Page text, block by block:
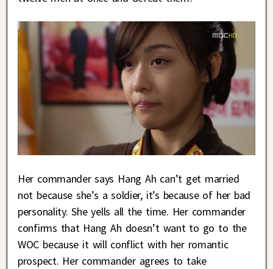
Her commander says Hang Ah can’t get married
not because she’s a soldier, it’s because of her bad
personality. She yells all the time. Her commander
confirms that Hang Ah doesn’t want to go to the
WOC because it will conflict with her romantic
prospect. Her commander agrees to take